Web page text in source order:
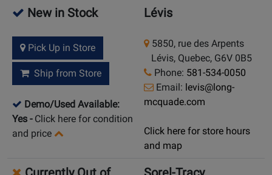
New in Stock
Pick Up in Store
Ship from Store
Demo/Used Available:
Yes - Click here for condition
and price
Lévis
5850, rue des Arpents
Lévis, Quebec, G6V 0B5
Phone: 581-534-0050
Email: levis@long-
mcquade.com
Click here for store hours
and map